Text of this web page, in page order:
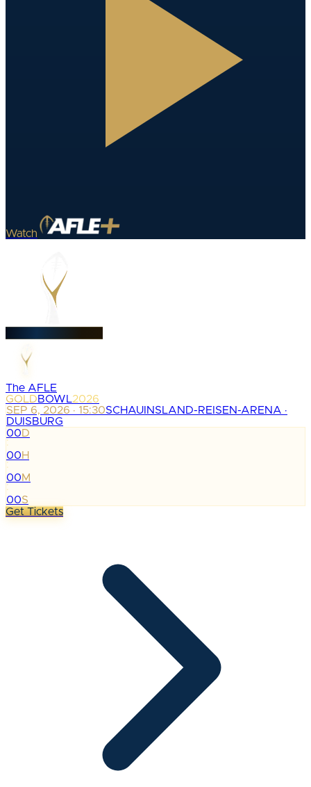
Watch
The AFLE
GOLDBOWL2026
SEP 6, 2026 · 15:30SCHAUINSLAND-REISEN-ARENA ·
DUISBURG
00D
:
00H
:
00M
:
00S
Get Tickets